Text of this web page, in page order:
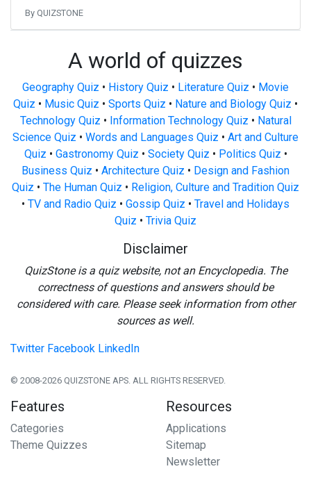
By QUIZSTONE
A world of quizzes
Geography Quiz • History Quiz • Literature Quiz • Movie
Quiz • Music Quiz • Sports Quiz • Nature and Biology Quiz •
Technology Quiz • Information Technology Quiz • Natural
Science Quiz • Words and Languages Quiz • Art and Culture
Quiz • Gastronomy Quiz • Society Quiz • Politics Quiz •
Business Quiz • Architecture Quiz • Design and Fashion
Quiz • The Human Quiz • Religion, Culture and Tradition Quiz
• TV and Radio Quiz • Gossip Quiz • Travel and Holidays
Quiz • Trivia Quiz
Disclaimer
QuizStone is a quiz website, not an Encyclopedia. The
correctness of questions and answers should be
considered with care. Please seek information from other
sources as well.
Twitter Facebook LinkedIn
© 2008-2026 QUIZSTONE APS. ALL RIGHTS RESERVED.
Features
Categories
Theme Quizzes
Resources
Applications
Sitemap
Newsletter